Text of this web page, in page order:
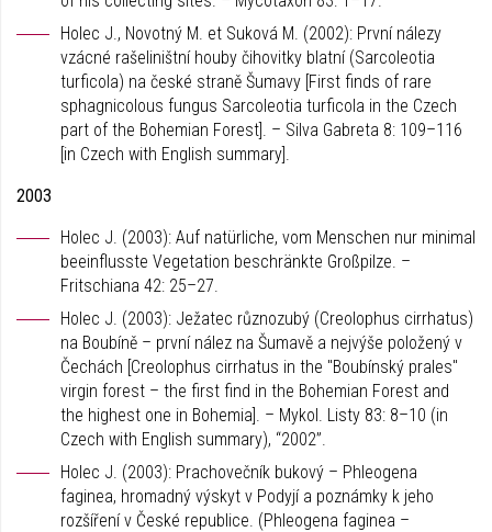
Holec J., Novotný M. et Suková M. (2002): První nálezy
vzácné rašeliništní houby čihovitky blatní (Sarcoleotia
turficola) na české straně Šumavy [First finds of rare
sphagnicolous fungus Sarcoleotia turficola in the Czech
part of the Bohemian Forest]. – Silva Gabreta 8: 109–116
[in Czech with English summary].
2003
Holec J. (2003): Auf natürliche, vom Menschen nur minimal
beeinflusste Vegetation beschränkte Großpilze. –
Fritschiana 42: 25–27.
Holec J. (2003): Ježatec různozubý (Creolophus cirrhatus)
na Boubíně – první nález na Šumavě a nejvýše položený v
Čechách [Creolophus cirrhatus in the "Boubínský prales"
virgin forest – the first find in the Bohemian Forest and
the highest one in Bohemia]. – Mykol. Listy 83: 8–10 (in
Czech with English summary), “2002”.
Holec J. (2003): Prachovečník bukový – Phleogena
faginea, hromadný výskyt v Podyjí a poznámky k jeho
rozšíření v České republice. (Phleogena faginea –